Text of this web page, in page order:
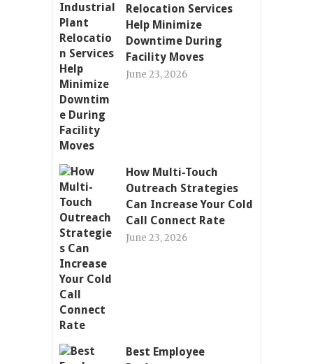
Relocation Services
Help Minimize
Downtime During
Facility Moves
June 23, 2026
How Multi-Touch
Outreach Strategies
Can Increase Your Cold
Call Connect Rate
June 23, 2026
Best Employee